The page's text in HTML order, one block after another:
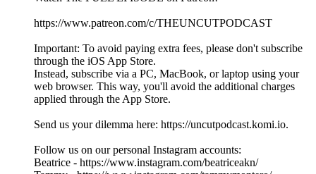
si=4d3340a1c2de4719
OUR APPLE MUSIC PLAYLIST:
https://music.apple.com/gb/playlist/bts-song-of-the-week/pl.u-
RRbVY4RueR8gyG
Connect with us:
Instagram: https://www.instagram.com/theuncutpodcast/
TikTok: https://www.tiktok.com/@theuncutpodcast_
X: https://x.com/theuncutpodcast
Snapchat: https://www.snapchat.com/add/theuncutpodcast
Whatsapp Channels:
https://www.whatsapp.com/channel/